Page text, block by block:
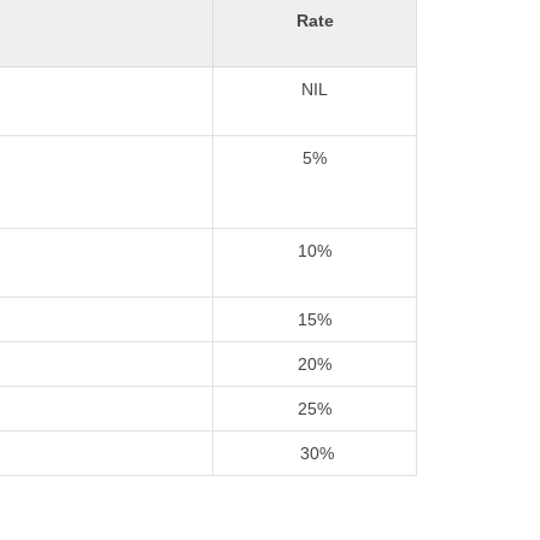
Rate
NIL
5%
10%
15%
20%
25%
30%